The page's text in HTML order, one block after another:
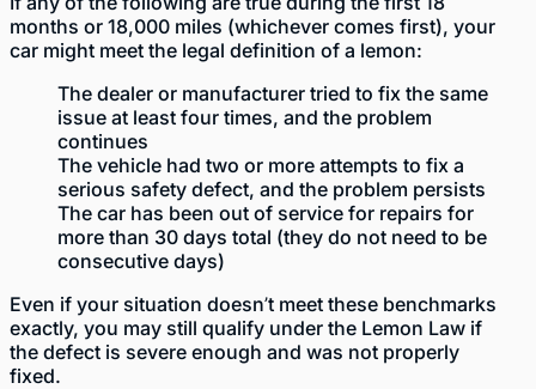
months or 18,000 miles (whichever comes first), your
car might meet the legal definition of a lemon:
The dealer or manufacturer tried to fix the same
issue at least four times, and the problem
continues
The vehicle had two or more attempts to fix a
serious safety defect, and the problem persists
The car has been out of service for repairs for
more than 30 days total (they do not need to be
consecutive days)
Even if your situation doesn’t meet these benchmarks
exactly, you may still qualify under the Lemon Law if
the defect is severe enough and was not properly
fixed.